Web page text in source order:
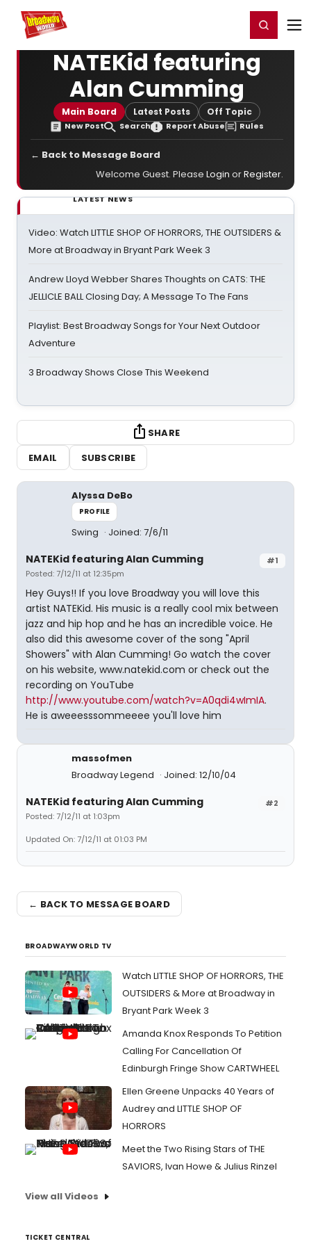
Home For You Register/Login
NATEKid featuring
Alan Cumming
Main Board Latest Posts Off Topic
New Post Search Report Abuse Rules
← Back to Message Board
Welcome Guest. Please Login orRegister.
LATEST NEWS
Video: Watch LITTLE SHOP OF HORRORS, THE OUTSIDERS &
More at Broadway in Bryant Park Week 3
Andrew Lloyd Webber Shares Thoughts on CATS: THE
JELLICLE BALL Closing Day; A Message To The Fans
Playlist: Best Broadway Songs for Your Next Outdoor
Adventure
3 Broadway Shows Close This Weekend
SHARE
EMAIL
SUBSCRIBE
Alyssa DeBo
PROFILE
Swing Joined: 7/6/11
#1
NATEKid featuring Alan Cumming
Posted: 7/12/11 at 12:35pm
Hey Guys!! If you love Broadway you will love this
artist NATEKid. His music is a really cool mix between
jazz and hip hop and he has an incredible voice. He
also did this awesome cover of the song "April
Showers" with Alan Cumming! Go watch the cover
on his website, www.natekid.com or check out the
recording on YouTube
http://www.youtube.com/watch?v=A0qdi4wImIA.
He is aweeesssommeeee you'll love him
massofmen
Broadway Legend
Joined: 12/10/04
#2
NATEKid featuring Alan Cumming
Posted: 7/12/11 at 1:03pm
Updated On: 7/12/11 at 01:03 PM
← BACK TO MESSAGE BOARD
BROADWAYWORLD TV
Watch LITTLE SHOP OF HORRORS, THE
OUTSIDERS & More at Broadway in
Bryant Park Week 3
Amanda Knox Responds To Petition
Calling For Cancellation Of
Edinburgh Fringe Show CARTWHEEL
Ellen Greene Unpacks 40 Years of
Audrey and LITTLE SHOP OF
HORRORS
Meet the Two Rising Stars of THE
SAVIORS, Ivan Howe & Julius Rinzel
View all Videos
TICKET CENTRAL